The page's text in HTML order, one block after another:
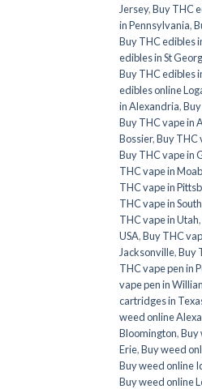
Jersey,Buy THC
in Pennsylvania,
Buy THC edibles
edibles in St
Buy THC edibles
edibles online
in Alexandria,
Buy THC vape in
Bossier,Buy THC
Buy THC vape in
THC vape in Moab
THC vape in
THC vape in
THC vape in Utah,
USA,Buy THC
Jacksonville,Buy
THC vape pen in
vape pen in
cartridges in
weed online
Bloomington,Buy
Erie,Buy weed
Buy weed online
Buy weed online